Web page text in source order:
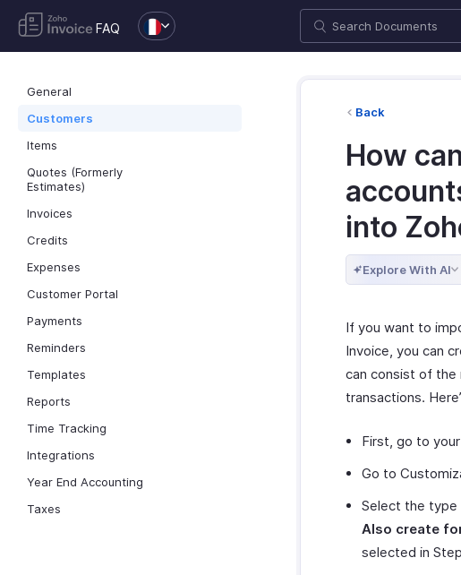
FAQ
General
Customers
Items
Quotes (Formerly
Estimates)
Invoices
Credits
Expenses
Customer Portal
Payments
Reminders
Templates
Reports
Time Tracking
Integrations
Year End Accounting
Taxes
Back
How
into
Explore With AI
If you want to
Invoice, you can
can consist of
transactions.
First, go to
Go to
Select the type
Also create
selected in